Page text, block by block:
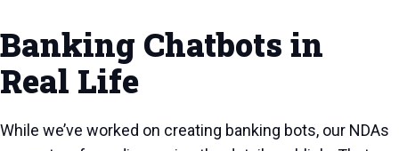
Banking Chatbots in
Real Life
While we’ve worked on creating banking bots, our NDAs